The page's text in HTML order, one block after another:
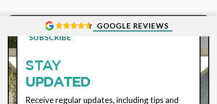
GOOGLE REVIEWS
SUBSCRIBE
STAY
UPDATED
Receive regular updates, including tips and